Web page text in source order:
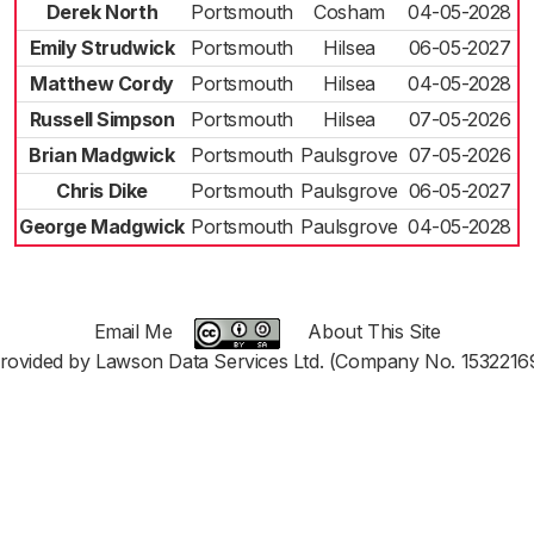
Derek North Portsmouth Cosham
04-05-2028
Emily Strudwick
Portsmouth Hilsea
06-05-2027
Matthew Cordy
Portsmouth Hilsea
04-05-2028
Russell Simpson
Portsmouth Hilsea
07-05-2026
Brian Madgwick
Portsmouth Paulsgrove 07-05-2026
Chris Dike
Portsmouth Paulsgrove 06-05-2027
George Madgwick Portsmouth Paulsgrove 04-05-2028
Email Me
About This Site
by Lawson Data Services Ltd. (Company No.